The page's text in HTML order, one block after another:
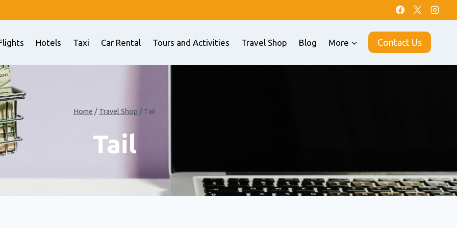
Hotels Taxi Car Rental Tours and Activities Travel Shop Blog More Contact Us
Home / Travel Shop / Tail
Tail